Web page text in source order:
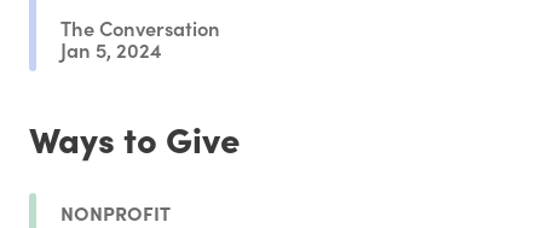
The Conversation
Jan 5, 2024
Ways to Give
NONPROFIT